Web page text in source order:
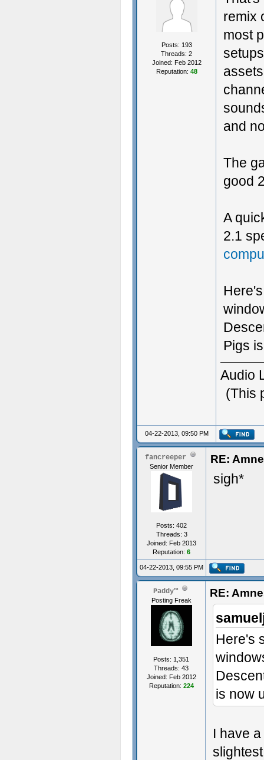
Posts: 193
Threads: 2
Joined: Feb 2012
Reputation: 48
remix
most
and
The
good
A
2.1
Pigs
Audio
(This
04-22-2013, 09:50 PM
fancreeper
Senior Member
Posts: 402
Threads: 3
Joined: Feb 2013
Reputation: 6
RE:
sigh*
04-22-2013, 09:55 PM
Paddy™
Posting Freak
Posts: 1,351
Threads: 43
Joined: Feb 2012
Reputation: 224
RE:
Here's
is now
I have